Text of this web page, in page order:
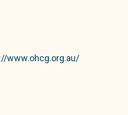
www.ohcg.org.au/